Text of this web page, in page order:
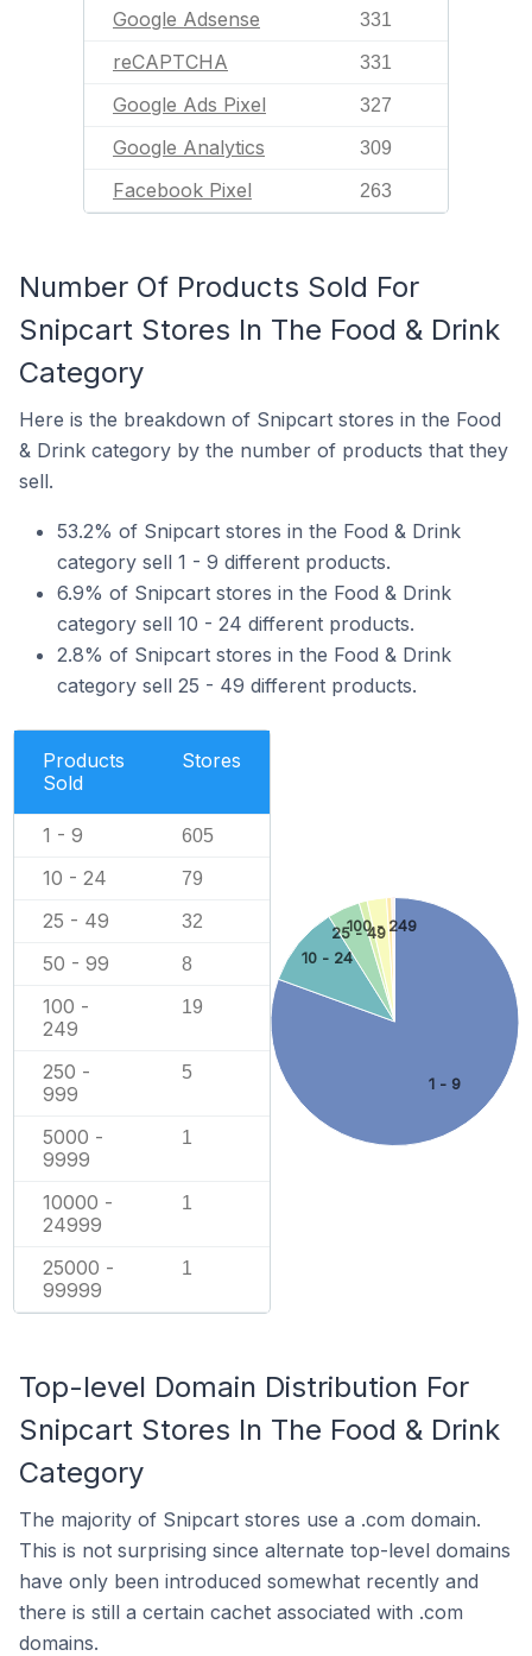
Google Adsense 331
reCAPTCHA 331
Google Ads Pixel 327
Google Analytics 309
Facebook Pixel 263
Number Of Products Sold For
Snipcart Stores In The Food & Drink
Category
Here is the breakdown of Snipcart stores in the Food
& Drink category by the number of products that they
sell.
53.2% of Snipcart stores in the Food & Drink
category sell 1 - 9 different products.
6.9% of Snipcart stores in the Food & Drink
category sell 10 - 24 different products.
2.8% of Snipcart stores in the Food & Drink
category sell 25 - 49 different products.
Products
Sold
Stores
1 - 9 605
10 - 24 79
25 - 49 32
50 - 99 8
100 -
249
19
250 -
999
5
5000 -
9999
1
10000 -
24999
1
25000 -
99999
1
1 - 9
10 - 24
25 - 49
100 - 249
Top-level Domain Distribution For
Snipcart Stores In The Food & Drink
Category
The majority of Snipcart stores use a .com domain.
This is not surprising since alternate top-level domains
have only been introduced somewhat recently and
there is still a certain cachet associated with .com
domains.